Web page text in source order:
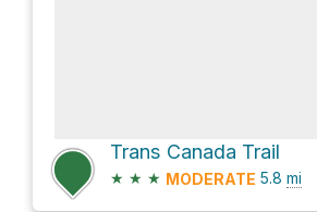
Trans Canada Trail
★ ★ ★ MODERATE 5.8 mi